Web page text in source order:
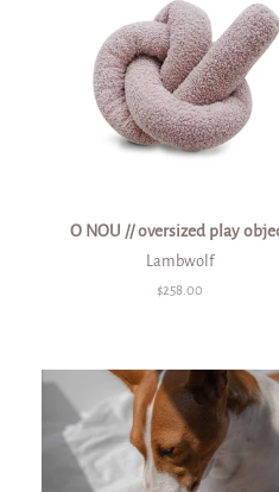
O NOU // oversized play
Lambwolf
Regular
$258.00